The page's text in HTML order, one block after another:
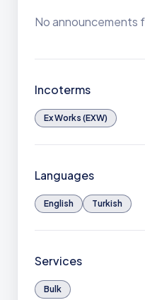
No announcements
Incoterms
Ex Works (EXW)
Languages
English Turkish
Services
Bulk